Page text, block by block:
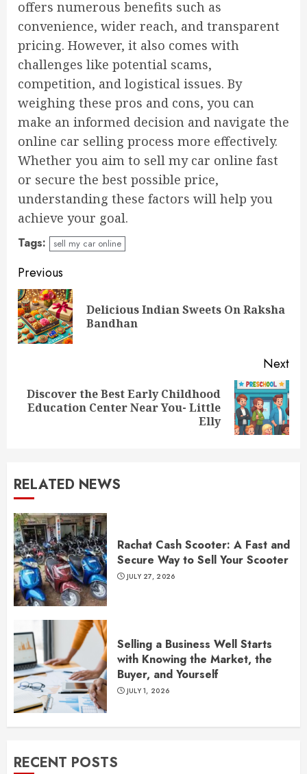
offers numerous benefits such as
convenience, wider reach, and transparent
pricing. However, it also comes with
challenges like potential scams,
competition, and logistical issues. By
weighing these pros and cons, you can
make an informed decision and navigate the
online car selling process more effectively.
Whether you aim to sell my car online fast
or secure the best possible price,
understanding these factors will help you
achieve your goal.
Tags: sell my car online
Continue
Reading
Previous
Delicious Indian Sweets On Raksha
Bandhan
Next
Next
Discover the Best Early Childhood
Education Center Near You- Little
Elly
RELATED NEWS
Rachat Cash Scooter: A Fast and
Secure Way to Sell Your Scooter
JULY 27, 2026
Selling a Business Well Starts
with Knowing the Market, the
Buyer, and Yourself
JULY 1, 2026
RECENT POSTS